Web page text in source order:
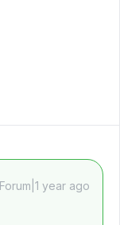
year ago